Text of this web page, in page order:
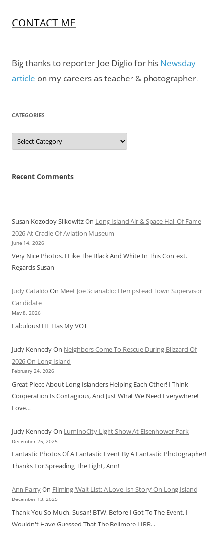
CONTACT ME
Big thanks to reporter Joe Diglio for his Newsday
article on my careers as teacher & photographer.
CATEGORIES
Categories
Recent Comments
Susan Kozodoy SilkowitzOn Long Island Air & Space Hall Of Fame
2026 At Cradle Of Aviation Museum
June 14, 2026
Very Nice Photos. I Like The Black And White In This Context.
Regards Susan
Judy Cataldo On Meet Joe Scianablo: Hempstead Town Supervisor
Candidate
May 8, 2026
Fabulous! HE Has My VOTE
Judy KennedyOn Neighbors Come To Rescue During Blizzard Of
2026 On Long Island
February 24, 2026
Great Piece About Long Islanders Helping Each Other! I Think
Cooperation Is Contagious, And Just What We Need Everywhere!
Love…
Judy KennedyOn LuminoCity Light Show At Eisenhower Park
December 25, 2025
Fantastic Photos Of A Fantastic Event By A Fantastic Photographer!
Thanks For Spreading The Light, Ann!
Ann ParryOn Filming ‘Wait List: A Love-Ish Story’ On Long Island
December 13, 2025
Thank You So Much, Susan! BTW, Before I Got To The Event, I
Wouldn't Have Guessed That The Bellmore LIRR…